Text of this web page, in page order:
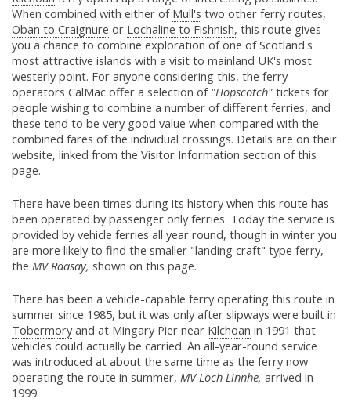
When combined with either of Mull's two other ferry routes,
Oban to Craignure or Lochaline to Fishnish, this route gives
you a chance to combine exploration of one of Scotland's
most attractive islands with a visit to mainland UK's most
westerly point. For anyone considering this, the ferry
operators CalMac offer a selection of "Hopscotch" tickets for
people wishing to combine a number of different ferries, and
these tend to be very good value when compared with the
combined fares of the individual crossings. Details are on their
website, linked from the Visitor Information section of this
page.
There have been times during its history when this route has
been operated by passenger only ferries. Today the service is
provided by vehicle ferries all year round, though in winter you
are more likely to find the smaller "landing craft" type ferry,
the MV Raasay, shown on this page.
There has been a vehicle-capable ferry operating this route in
summer since 1985, but it was only after slipways were built in
Tobermoryand at Mingary Pier near Kilchoan in 1991 that
vehicles could actually be carried. An all-year-round service
was introduced at about the same time as the ferry now
operating the route in summer, MV Loch Linnhe, arrived in
1999.